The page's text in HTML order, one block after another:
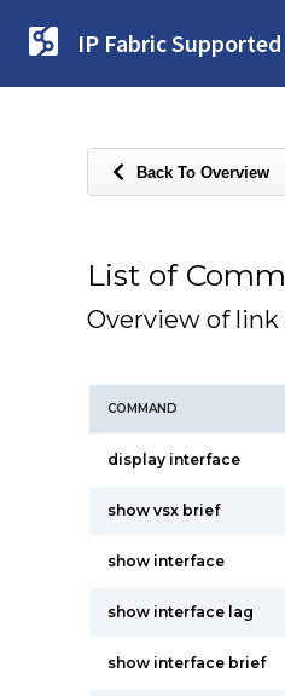
IP Fabric
Back To Overview
List of
Overview of
COMMAND
display interface
show vsx brief
show interface
show interface lag
show interface brief